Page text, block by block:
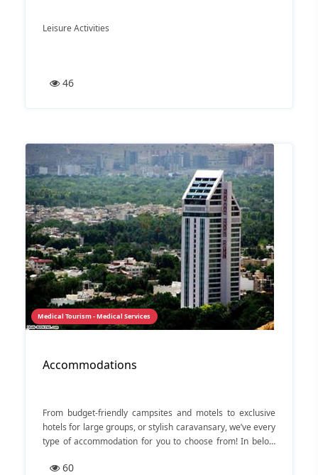
Leisure Activities
46
Medical Tourism - Medical Services
Accommodations
From budget-friendly campsites and motels to exclusive
hotels for large groups, or stylish caravansary, we’ve every
type of accommodation for you to choose from! In below
60